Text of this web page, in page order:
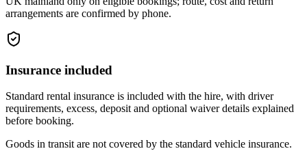
arrangements are confirmed by phone.
Insurance included
Standard rental insurance is included with the hire, with driver
requirements, excess, deposit and optional waiver details explained
before booking.
Goods in transit are not covered by the standard vehicle insurance.